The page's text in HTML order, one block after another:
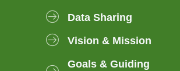
Data Sharing
Vision & Mission
Goals & Guiding